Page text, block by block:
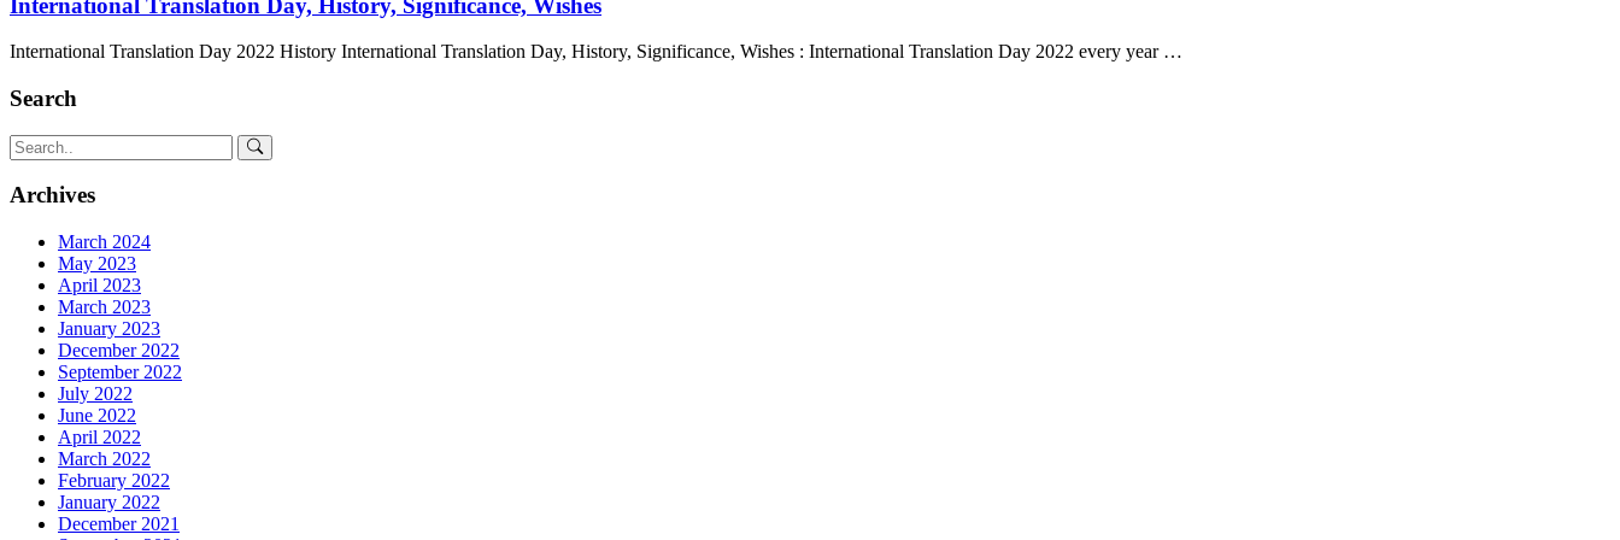
International Translation Day 2022 History International Translation Day, History, Significance, Wishes : International Translation Day 2022 every year …
Search
Archives
March 2024
May 2023
April 2023
March 2023
January 2023
December 2022
September 2022
July 2022
June 2022
April 2022
March 2022
February 2022
January 2022
December 2021